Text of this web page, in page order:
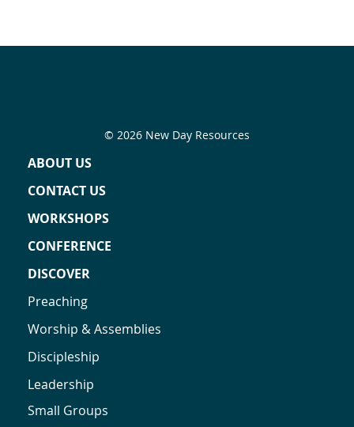
ABOUT US
CONTACT US
WORKSHOPS
CONFERENCE
DISCOVER
Preaching
Worship & Assemblies
Discipleship
Leadership
Small Groups
© 2026 New Day Resources